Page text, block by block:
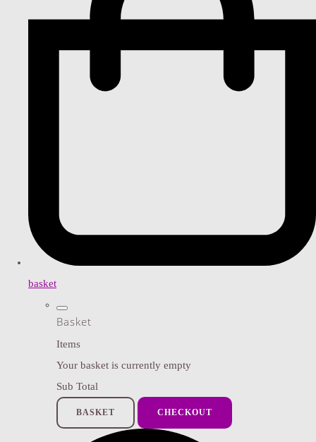
basket
Basket
Items
Your basket is currently empty
Sub Total
BASKET CHECKOUT